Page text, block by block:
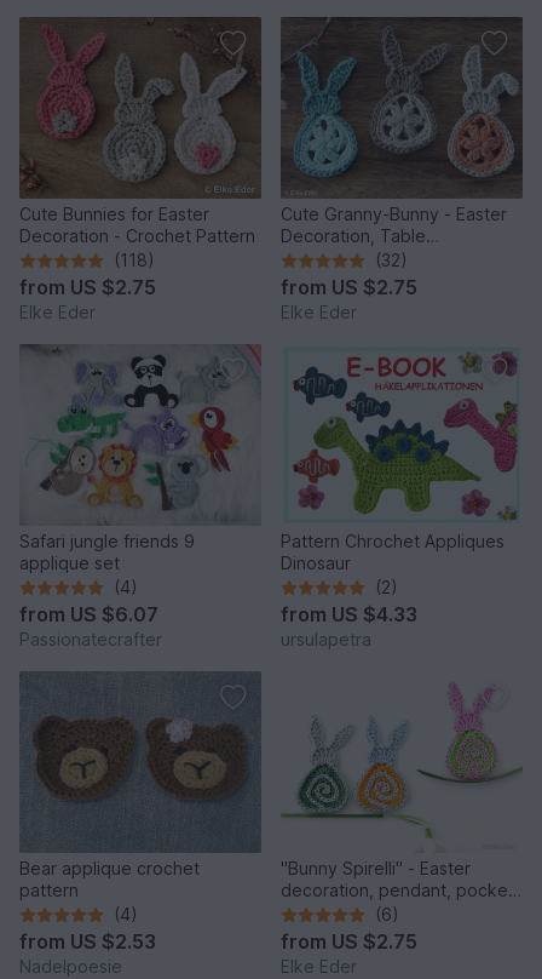
Cute Bunnies for Easter
Decoration - Crochet Pattern
(118)
from US $2.75
Elke Eder
Cute Granny-Bunny - Easter
Decoration, Table
Decoration, Application
(32)
from US $2.75
Elke Eder
Safari jungle friends 9
applique set
(4)
from US $6.07
Passionatecrafter
Pattern Chrochet Appliques
Dinosaur
(2)
from US $4.33
ursulapetra
Bear applique crochet
pattern
(4)
from US $2.53
Nadelpoesie
"Bunny Spirelli" - Easter
decoration, pendant, pocket
dangler, appliqué
(6)
from US $2.75
Elke Eder